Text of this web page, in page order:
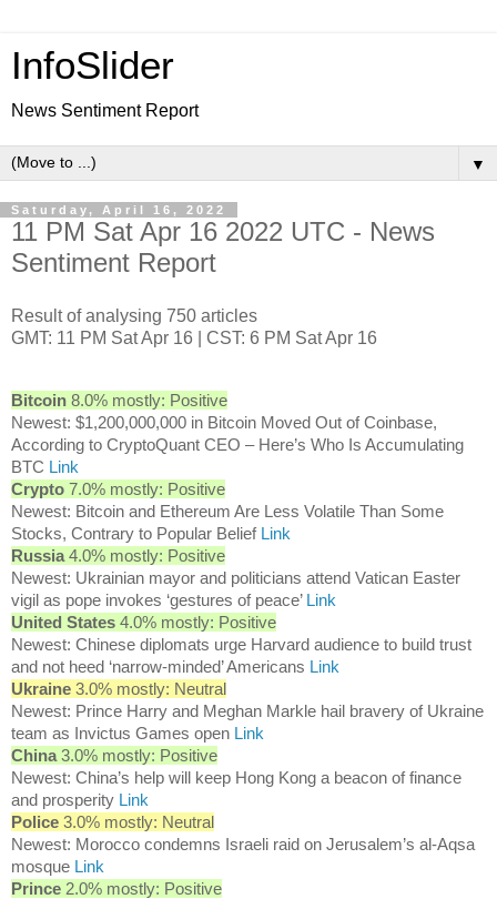
InfoSlider
News Sentiment Report
▼
Saturday, April 16, 2022
11 PM Sat Apr 16 2022 UTC - News
Sentiment Report
Result of analysing 750 articles
GMT: 11 PM Sat Apr 16 | CST: 6 PM Sat Apr 16
Bitcoin 8.0% mostly: Positive
Newest: $1,200,000,000 in Bitcoin Moved Out of Coinbase,
According to CryptoQuant CEO – Here’s Who Is Accumulating
BTC Link
Crypto 7.0% mostly: Positive
Newest: Bitcoin and Ethereum Are Less Volatile Than Some
Stocks, Contrary to Popular Belief Link
Russia 4.0% mostly: Positive
Newest: Ukrainian mayor and politicians attend Vatican Easter
vigil as pope invokes ‘gestures of peace’ Link
United States 4.0% mostly: Positive
Newest: Chinese diplomats urge Harvard audience to build trust
and not heed ‘narrow-minded’ Americans Link
Ukraine 3.0% mostly: Neutral
Newest: Prince Harry and Meghan Markle hail bravery of Ukraine
team as Invictus Games open Link
China 3.0% mostly: Positive
Newest: China’s help will keep Hong Kong a beacon of finance
and prosperity Link
Police 3.0% mostly: Neutral
Newest: Morocco condemns Israeli raid on Jerusalem’s al-Aqsa
mosque Link
Prince 2.0% mostly: Positive